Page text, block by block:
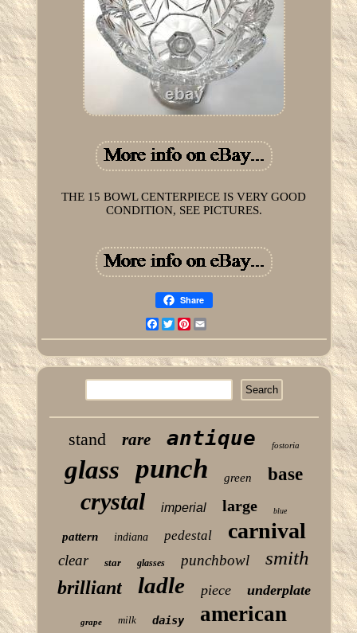
THE 15 BOWL CENTERPIECE IS VERY GOOD
CONDITION, SEE PICTURES.
Share
Facebook
TwitterPinterest
stand rare antique fostoria
glass punch green base
crystal imperial large blue
pattern indiana pedestal carnival
clear star glasses punchbowl smith
brilliant ladle piece underplate
grape milk daisy american